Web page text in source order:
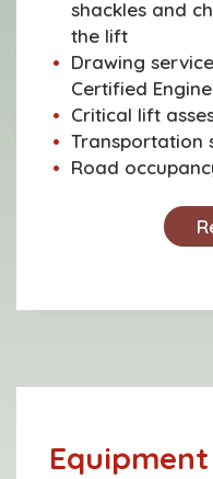
shackles and
the lift
Drawing
Certified
Critical lift
Transportation
Road
Equipment